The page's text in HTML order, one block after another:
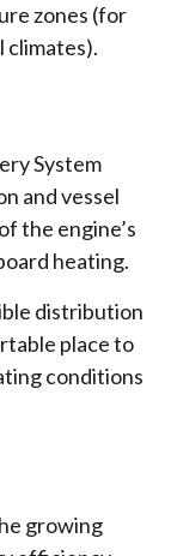
zones (for
climates).
System
and vessel
the engine’s
heating.
distribution
place to
conditions
growing